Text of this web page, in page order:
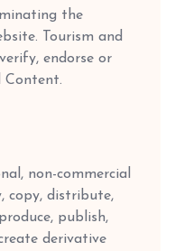
the
Tourism and
endorse or
Content.
non-commercial
copy, distribute,
publish,
derivative